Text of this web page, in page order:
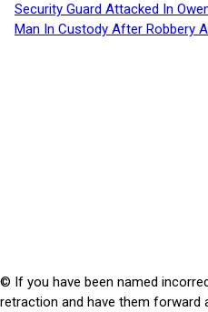
Security Guard Attacked In
Man In Custody After Robbery
© If you have been named
retraction and have them forward